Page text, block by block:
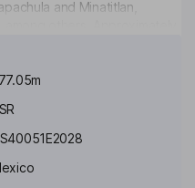
and Minatitlan,
American Airlines and
or through code-sharing
It also provides
services.